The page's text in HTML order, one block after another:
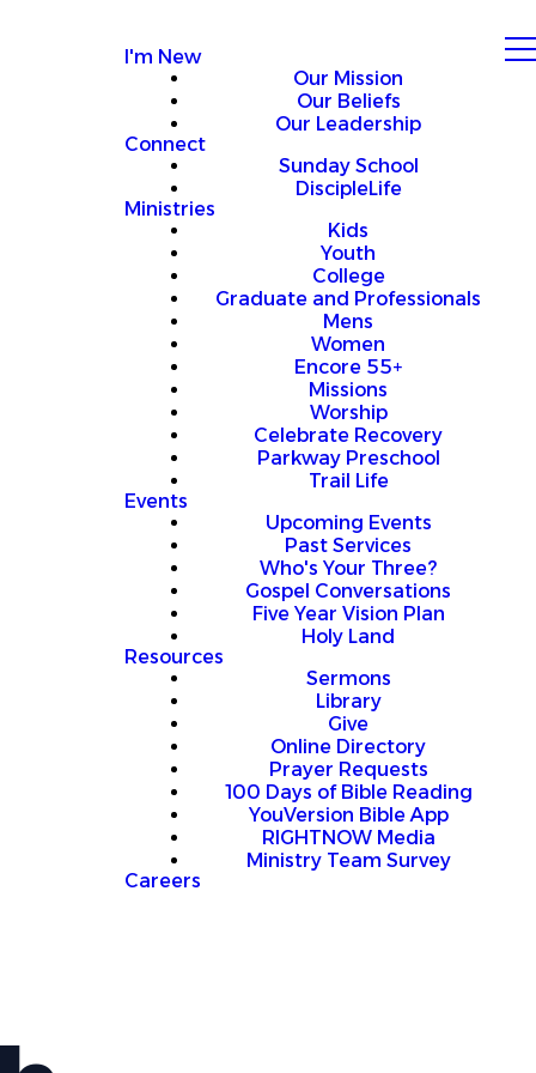
I'm New
Our Mission
Our Beliefs
Our Leadership
Connect
Sunday School
DiscipleLife
Ministries
Kids
Youth
College
Graduate and Professionals
Mens
Women
Encore 55+
Missions
Worship
Celebrate Recovery
Parkway Preschool
Trail Life
Events
Upcoming Events
Past Services
Who's Your Three?
Gospel Conversations
Five Year Vision Plan
Holy Land
Resources
Sermons
Library
Give
Online Directory
Prayer Requests
100 Days of Bible Reading
YouVersion Bible App
RIGHTNOW Media
Ministry Team Survey
Careers